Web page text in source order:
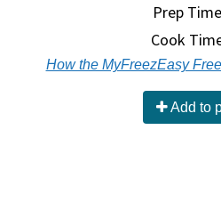
Prep
Cook
How the MyFreezEasy
Add to